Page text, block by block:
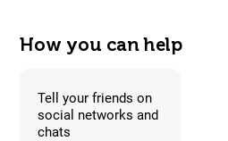
How you can help
Tell your friends on
social networks and
chats